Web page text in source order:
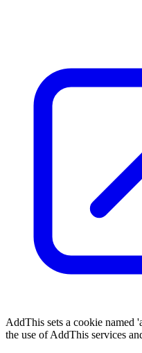
AddThis sets a cookie named
the use of AddThis services